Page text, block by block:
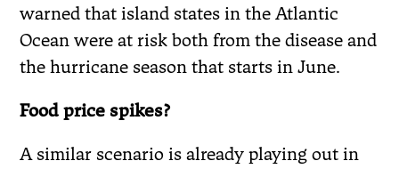
warned that island states in the Atlantic
Ocean were at risk both from the disease and
the hurricane season that starts in June.
Food price spikes?
A similar scenario is already playing out in